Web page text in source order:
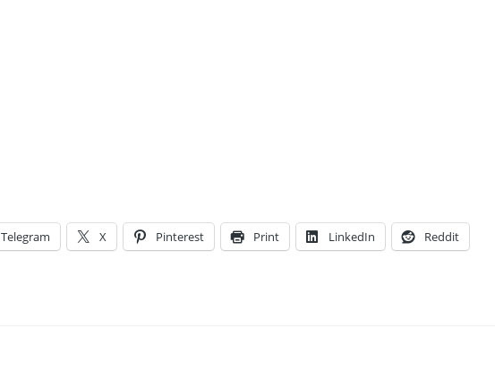
Telegram X Pinterest Print LinkedIn Reddit